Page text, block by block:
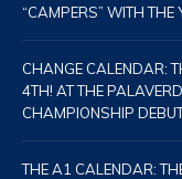
“CAMPERS” WITH THE
CHANGE CALENDAR:
4TH! AT THE
CHAMPIONSHIP
THE A1 CALENDAR: